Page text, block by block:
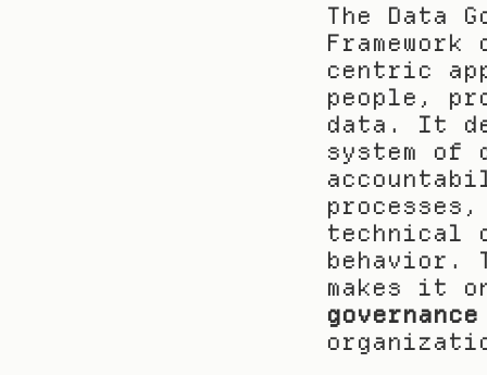
The Data
centric
people,
data. It
system of
technical
behavior.
makes it